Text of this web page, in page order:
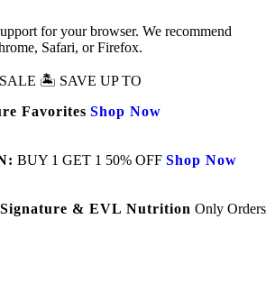
for your browser. We recommend
Safari, or Firefox.
🏝️ SAVE UP TO
Favorites Shop Now
BUY 1 GET 1 50% OFF Shop Now
Signature & EVL Nutrition Only Orders